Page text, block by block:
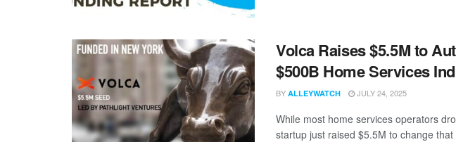
Volca Raises $5.5M to
$500B Home Services
BY ALLEYWATCH JULY 24, 2025
While most home services operators
startup just raised $5.5M to change